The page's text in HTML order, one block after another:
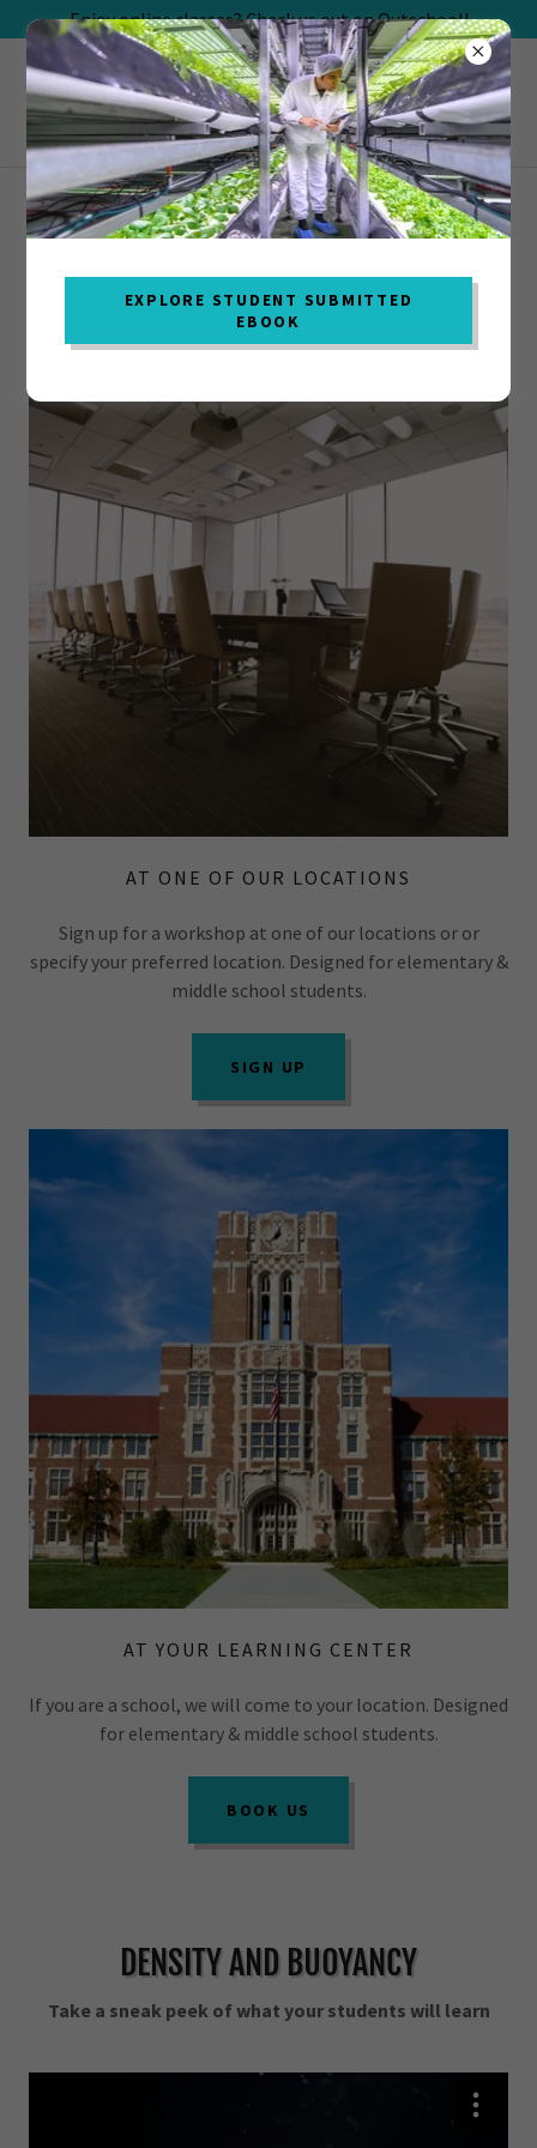
Enjoy online classes? Check us out on Outschool!
DENSITY & BUOYANCY (CHARLOTTE, NC
ONLY)
AT ONE OF OUR LOCATIONS
Sign up for a workshop at one of our locations or or
specify your preferred location. Designed for elementary &
middle school students.
SIGN UP
AT YOUR LEARNING CENTER
If you are a school, we will come to your location. Designed
for elementary & middle school students.
BOOK US
DENSITY AND BUOYANCY
Take a sneak peek of what your students will learn
EXPLORE STUDENT SUBMITTED
EBOOK